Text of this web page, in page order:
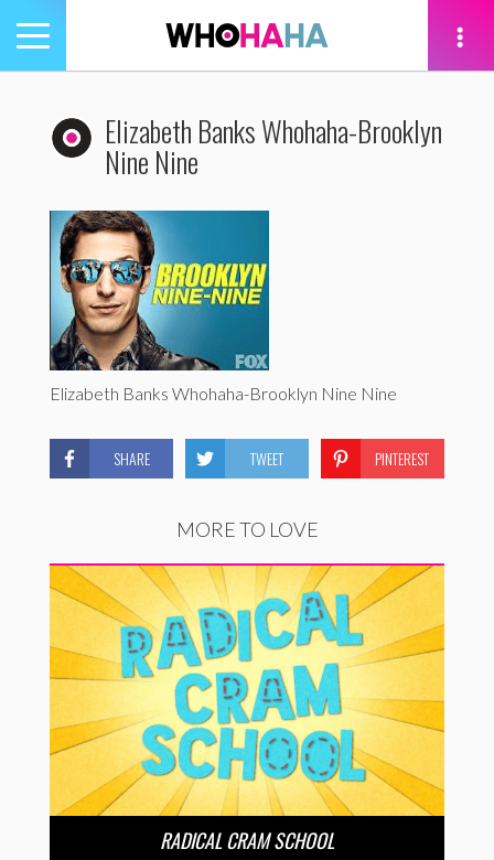
Toggle
navigation
Elizabeth Banks Whohaha-Brooklyn
Nine Nine
Elizabeth Banks Whohaha-Brooklyn Nine Nine
SHARE TWEET PINTEREST
MORE TO LOVE
RADICAL CRAM SCHOOL